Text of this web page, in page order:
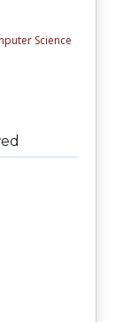
Science